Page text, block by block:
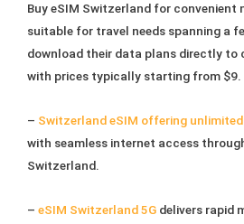
Buy eSIM Switzerland for convenient
suitable for travel needs spanning a
download their data plans directly to
with prices typically starting from $9.
– Switzerland eSIM offering
with seamless internet access
Switzerland.
– eSIM Switzerland 5G delivers rapid